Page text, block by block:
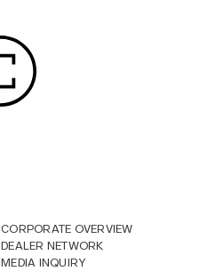
CORPORATE OVERVIEW
DEALER NETWORK
MEDIA INQUIRY